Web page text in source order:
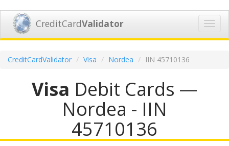
CreditCardValidator
CreditCardValidator Visa Nordea IIN 45710136
Visa Debit Cards —
Nordea - IIN
45710136